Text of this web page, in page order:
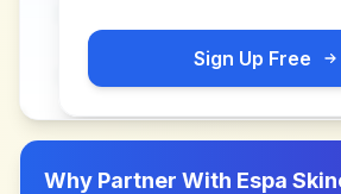
Sign Up Free
Why Partner With Espa